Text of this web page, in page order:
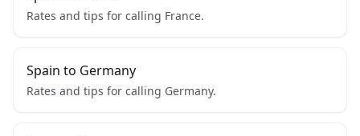
Rates and tips for calling France.
Spain to Germany
Rates and tips for calling Germany.